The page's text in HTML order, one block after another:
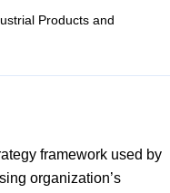
Products and
framework used by
organization’s